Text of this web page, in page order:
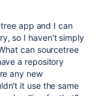
app and I can
so I haven't simply
can sourcetree
a repository
any new
it use the same